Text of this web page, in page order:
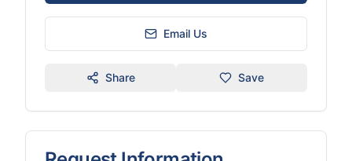
Email Us
Share Save